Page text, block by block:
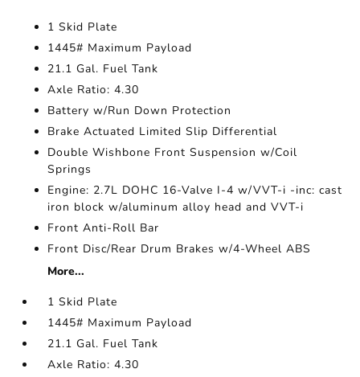
1 Skid Plate
1445# Maximum Payload
21.1 Gal. Fuel Tank
Axle Ratio: 4.30
Battery w/Run Down Protection
Brake Actuated Limited Slip Differential
Double Wishbone Front Suspension w/Coil
Springs
Engine: 2.7L DOHC 16-Valve I-4 w/VVT-i -inc: cast
iron block w/aluminum alloy head and VVT-i
Front Anti-Roll Bar
Front Disc/Rear Drum Brakes w/4-Wheel ABS
More...
1 Skid Plate
1445# Maximum Payload
21.1 Gal. Fuel Tank
Axle Ratio: 4.30